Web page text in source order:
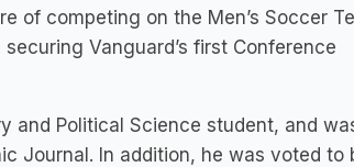
of competing on the Men’s Soccer
Vanguard’s first Conference
and Political Science student, and
Journal. In addition, he was voted to